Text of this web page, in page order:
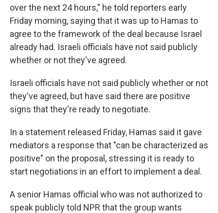
over the next 24 hours," he told reporters early
Friday morning, saying that it was up to Hamas to
agree to the framework of the deal because Israel
already had. Israeli officials have not said publicly
whether or not they've agreed.
Israeli officials have not said publicly whether or not
they've agreed, but have said there are positive
signs that they're ready to negotiate.
In a statement released Friday, Hamas said it gave
mediators a response that "can be characterized as
positive" on the proposal, stressing it is ready to
start negotiations in an effort to implement a deal.
A senior Hamas official who was not authorized to
speak publicly told NPR that the group wants